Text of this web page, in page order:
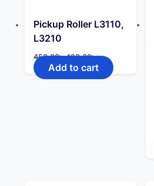
Pickup Roller L3110,
L3210
450.00৳Original
price
was:
450.00৳ .
420.00৳Current
price
is:
420.00৳ .
Add to cart